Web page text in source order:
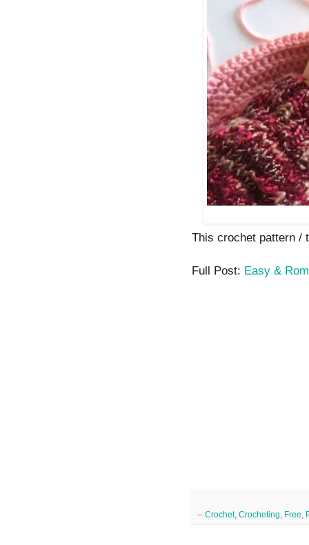
This crochet pattern /
Full Post: Easy &
-- Crochet, Crocheting Free